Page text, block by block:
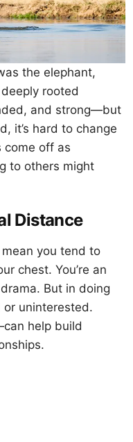
the elephant,
rooted
and strong—but
it’s hard to change
come off as
to others might
Distance
you tend to
chest. You’re an
But in doing
or uninterested.
help build